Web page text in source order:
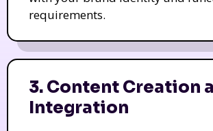
requirements.
3. Content Creation
Integration